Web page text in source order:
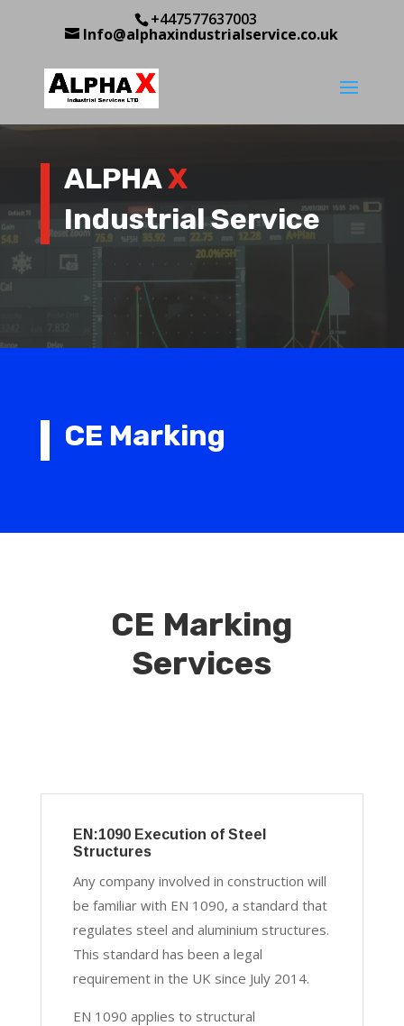
+447577637003
Info@alphaxindustrialservice.co.uk
ALPHAX
Industrial Service
CE Marking
CE Marking
Services
EN:1090 Execution of Steel
Structures
Any company involved in construction will
be familiar with EN 1090, a standard that
regulates steel and aluminium structures.
This standard has been a legal
requirement in the UK since July 2014.
EN 1090 applies to structural